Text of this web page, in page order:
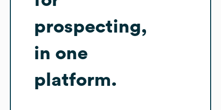
prospecting,
in one
platform.